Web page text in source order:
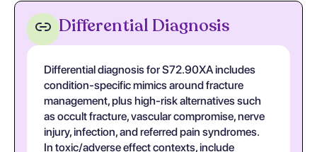
Differential Diagnosis
Differential diagnosis for S72.90XA includes
condition-specific mimics around fracture
management, plus high-risk alternatives such
as occult fracture, vascular compromise, nerve
injury, infection, and referred pain syndromes.
In toxic/adverse effect contexts, include